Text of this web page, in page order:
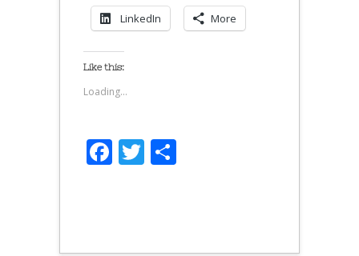
LinkedIn More
Like this:
Loading...
Facebook
Twitter